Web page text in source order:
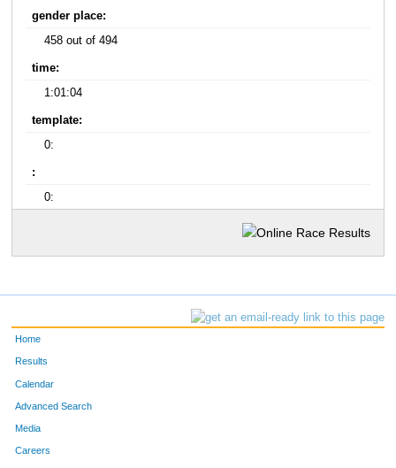
gender place:
458 out of 494
time:
1:01:04
template:
0:
:
0:
Home
Results
Calendar
Advanced Search
Media
Careers